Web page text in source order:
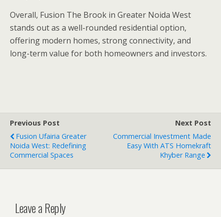
Overall, Fusion The Brook in Greater Noida West
stands out as a well-rounded residential option,
offering modern homes, strong connectivity, and
long-term value for both homeowners and investors.
Previous Post
Fusion Ufairia Greater
Noida West: Redefining
Commercial Spaces
Next Post
Commercial Investment Made
Easy With ATS Homekraft
Khyber Range
Leave a Reply